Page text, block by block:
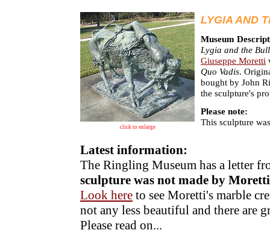
click to enlarge
LYGIA AND
Museum
Lygia and the
Giuseppe Moretti
Quo Vadis.
bought by John
the sculpture's
Please note:
This sculpture
Latest information:
The Ringling Museum has a letter
sculpture was not made by
Look here to see Moretti's marble
not any less beautiful and there are
Please read on...